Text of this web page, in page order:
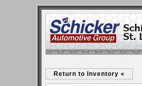
Return to Inventory «